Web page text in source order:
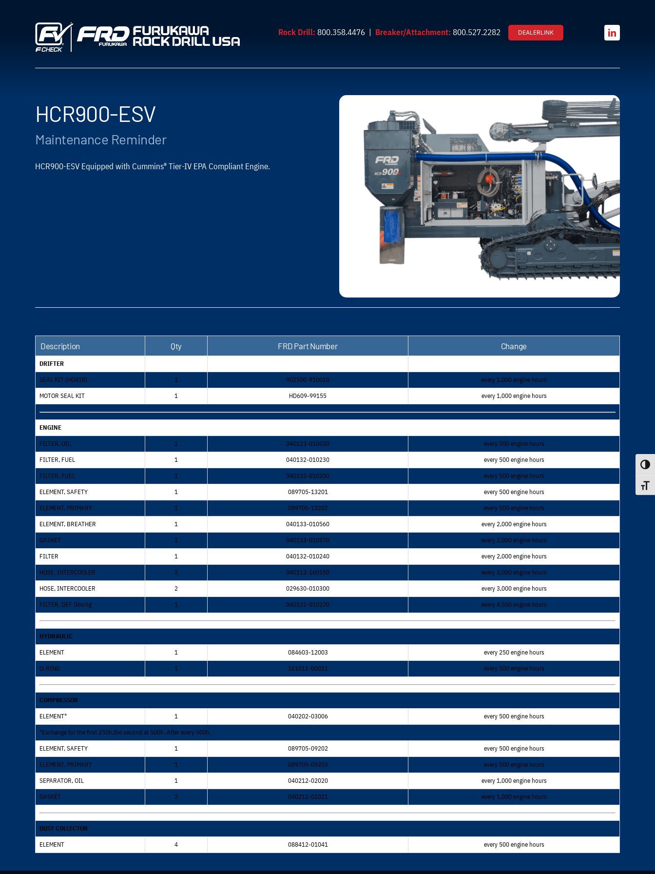
Rock Drill: 800.358.4476 | Breaker/Attachment: 800.527.2282 DEALERLINK
HCR900-ESV
Maintenance Reminder
HCR900-ESV Equipped with Cummins®Tier-IV EPA Compliant Engine.
Description Qty FRD Part Number Change
DRIFTER
SEAL KIT (HD818)
1 902500-910010
every 1,000 engine hours
MOTOR SEAL KIT
1 HD609-99155 every 1,000 engine hours
ENGINE
FILTER, OIL
1 040123-010030
every 500 engine hours
FILTER, FUEL
1 040132-010230
every 500 engine hours
FILTER, FUEL
1 040132-010200
every 500 engine hours
ELEMENT, SAFETY
1 089705-13201
every 500 engine hours
ELEMENT, PRIMARY
1 089705-13202
every 500 engine hours
ELEMENT, BREATHER
1 040133-010560
every 2,000 engine hours
GASKET
1 040133-010570
every 2,000 engine hours
FILTER
1 040132-010240
every 2,000 engine hours
HOSE, INTERCOOLER
2 040113-160150
every 3,000 engine hours
HOSE, INTERCOOLER
2 029630-010300
every 3,000 engine hours
FILTER, DEF Dosing
1 040132-010220 every 4,500 engine hours
HYDRAULIC
ELEMENT
1 084603-12003
every 250 engine hours
O-RING
1 161011-00011 every 500 engine hours
COMPRESSOR
ELEMENT*
1 040202-03006
every 500 engine hours
*Exchange for the first 250h,the second at 500h. After every 500h.
ELEMENT, SAFETY
1 089705-09202
every 500 engine hours
ELEMENT, PRIMARY
1 089705-09203
every 500 engine hours
SEPARATOR, OIL
1 040212-02020
every 1,000 engine hours
GASKET
2 040212-02021 every 1,000 engine hours
DUST COLLECTOR
ELEMENT
4 088412-01041 every 500 engine hours